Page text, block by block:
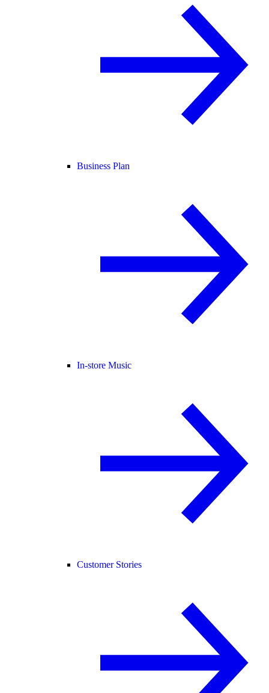
Business Plan
In-store Music
Customer Stories